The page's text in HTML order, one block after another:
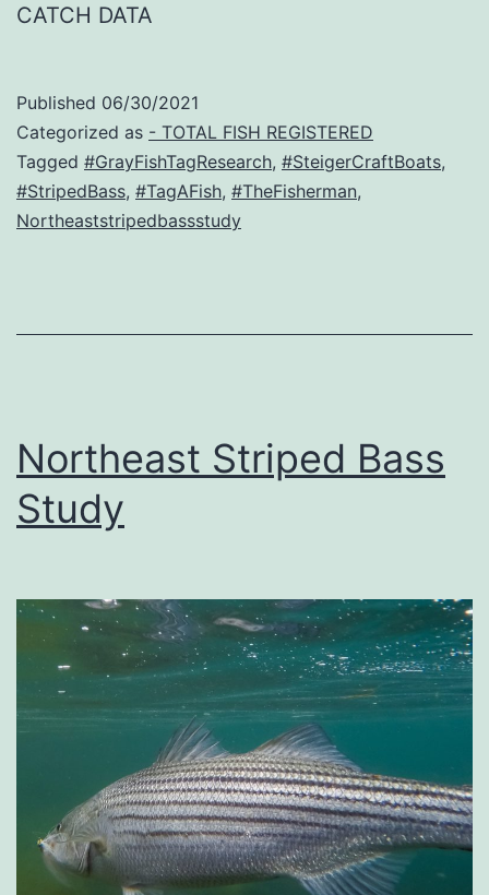
CATCH DATA
Published 06/30/2021
Categorized as - TOTAL FISH REGISTERED
Tagged #GrayFishTagResearch, #SteigerCraftBoats,
#StripedBass, #TagAFish, #TheFisherman,
Northeaststripedbassstudy
Northeast Striped Bass
Study